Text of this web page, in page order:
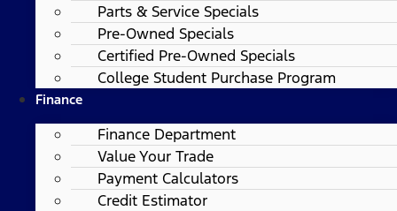
Parts & Service Specials
Pre-Owned Specials
Certified Pre-Owned Specials
College Student Purchase Program
Finance
Finance Department
Value Your Trade
Payment Calculators
Credit Estimator